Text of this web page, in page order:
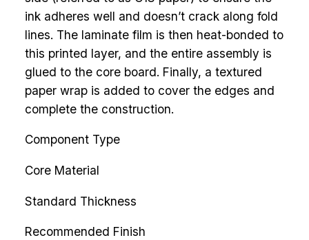
ink adheres well and doesn’t crack along fold
lines. The laminate film is then heat-bonded to
this printed layer, and the entire assembly is
glued to the core board. Finally, a textured
paper wrap is added to cover the edges and
complete the construction.
Component Type
Core Material
Standard Thickness
Recommended Finish